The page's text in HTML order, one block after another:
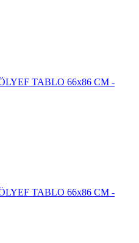
TABLO 66x86 CM -
TABLO 66x86 CM -